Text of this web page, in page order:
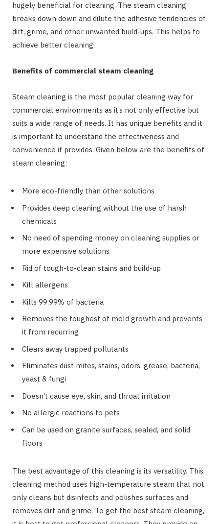
hugely beneficial for cleaning. The steam cleaning
breaks down down and dilute the adhesive tendencies of
dirt, grime, and other unwanted build-ups. This helps to
achieve better cleaning.
Benefits of commercial steam cleaning
Steam cleaning is the most popular cleaning way for
commercial environments as it’s not only effective but
suits a wide range of needs. It has unique benefits and it
is important to understand the effectiveness and
convenience it provides. Given below are the benefits of
steam cleaning:
More eco-friendly than other solutions
Provides deep cleaning without the use of harsh
chemicals
No need of spending money on cleaning supplies or
more expensive solutions
Rid of tough-to-clean stains and build-up
Kill allergens
Kills 99.99% of bacteria
Removes the toughest of mold growth and prevents
it from recurring
Clears away trapped pollutants
Eliminates dust mites, stains, odors, grease, bacteria,
yeast & fungi
Doesn’t cause eye, skin, and throat irritation
No allergic reactions to pets
Can be used on granite surfaces, sealed, and solid
floors
The best advantage of this cleaning is its versatility. This
cleaning method uses high-temperature steam that not
only cleans but disinfects and polishes surfaces and
removes dirt and grime. To get the best steam cleaning,